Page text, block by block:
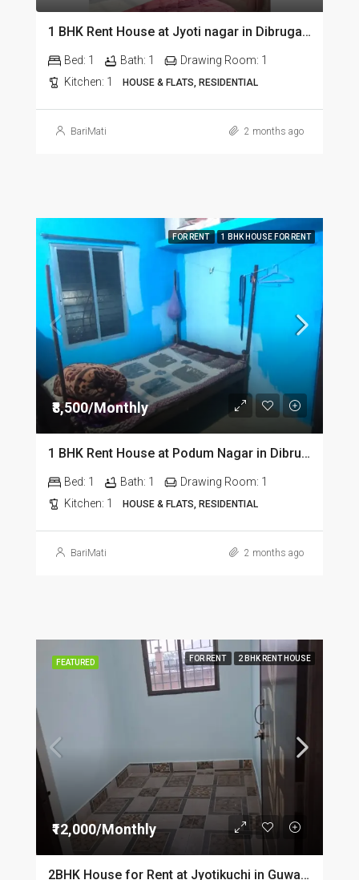
1 BHK Rent House at Jyoti nagar in Dibrugarh DIB350
Bed: 1 Bath: 1 Drawing Room: 1
Kitchen: 1 HOUSE & FLATS, RESIDENTIAL
BariMati 2 months ago
FOR RENT 1 BHK HOUSE FOR RENT
₹8,500/Monthly
1 BHK Rent House at Podum Nagar in Dibrugarh dib135
Bed: 1 Bath: 1 Drawing Room: 1
Kitchen: 1 HOUSE & FLATS, RESIDENTIAL
BariMati 2 months ago
FEATURED FOR RENT 2 BHK RENT HOUSE
₹12,000/Monthly
2BHK House for Rent at Jyotikuchi in Guwahati